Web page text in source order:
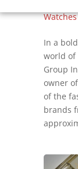
In a
world of
Group
owner
of the
brands